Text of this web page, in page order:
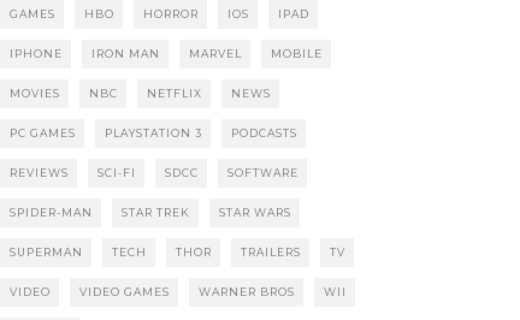
GAMES HBO HORROR IOS IPAD
IPHONE IRON MAN MARVEL MOBILE
MOVIES NBC NETFLIX NEWS
PC GAMES PLAYSTATION 3 PODCASTS
REVIEWS SCI-FI SDCC SOFTWARE
SPIDER-MAN STAR TREK STAR WARS
SUPERMAN TECH THOR TRAILERS TV
VIDEO VIDEO GAMES WARNER BROS WII